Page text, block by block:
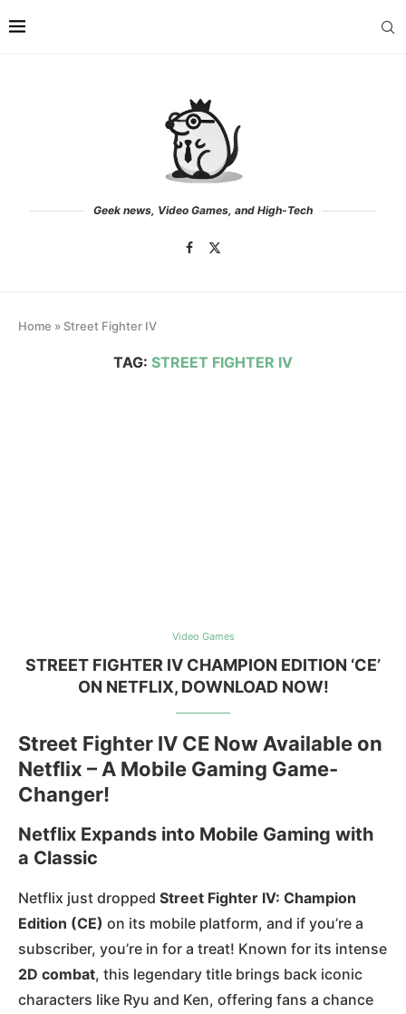
Geek news, Video Games, and High-Tech
Home » Street Fighter IV
TAG: STREET FIGHTER IV
Video Games
STREET FIGHTER IV CHAMPION EDITION ‘CE’
ON NETFLIX, DOWNLOAD NOW!
Street Fighter IV CE Now Available on
Netflix – A Mobile Gaming Game-
Changer!
Netflix Expands into Mobile Gaming with
a Classic
Netflix just dropped Street Fighter IV: Champion
Edition (CE) on its mobile platform, and if you’re a
subscriber, you’re in for a treat! Known for its intense
2D combat, this legendary title brings back iconic
characters like Ryu and Ken, offering fans a chance